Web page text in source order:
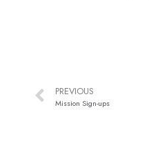
PREVIOUS
Mission Sign-ups